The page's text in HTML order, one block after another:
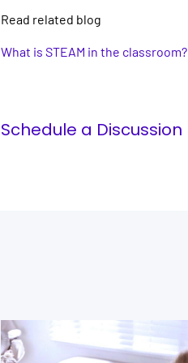
Read related blog
What is STEAM in the classroom?
Schedule a Discussion